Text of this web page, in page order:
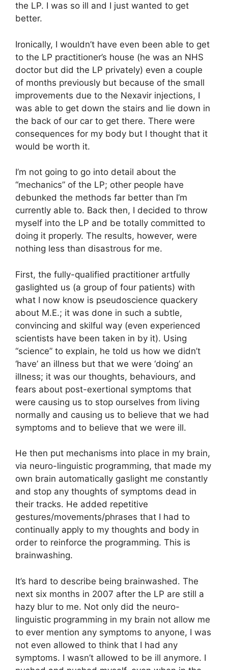
the LP. I was so ill and I just wanted to get
better.
Ironically, I wouldn’t have even been able to get
to the LP practitioner’s house (he was an NHS
doctor but did the LP privately) even a couple
of months previously but because of the small
improvements due to the Nexavir injections, I
was able to get down the stairs and lie down in
the back of our car to get there. There were
consequences for my body but I thought that it
would be worth it.
I’m not going to go into detail about the
“mechanics” of the LP; other people have
debunked the methods far better than I’m
currently able to. Back then, I decided to throw
myself into the LP and be totally committed to
doing it properly. The results, however, were
nothing less than disastrous for me.
First, the fully-qualified practitioner artfully
gaslighted us (a group of four patients) with
what I now know is pseudoscience quackery
about M.E.; it was done in such a subtle,
convincing and skilful way (even experienced
scientists have been taken in by it). Using
“science” to explain, he told us how we didn’t
‘have’ an illness but that we were ‘doing’ an
illness; it was our thoughts, behaviours, and
fears about post-exertional symptoms that
were causing us to stop ourselves from living
normally and causing us to believe that we had
symptoms and to believe that we were ill.
He then put mechanisms into place in my brain,
via neuro-linguistic programming, that made my
own brain automatically gaslight me constantly
and stop any thoughts of symptoms dead in
their tracks. He added repetitive
gestures/movements/phrases that I had to
continually apply to my thoughts and body in
order to reinforce the programming. This is
brainwashing.
It’s hard to describe being brainwashed. The
next six months in 2007 after the LP are still a
hazy blur to me. Not only did the neuro-
linguistic programming in my brain not allow me
to ever mention any symptoms to anyone, I was
not even allowed to think that I had any
symptoms. I wasn’t allowed to be ill anymore. I